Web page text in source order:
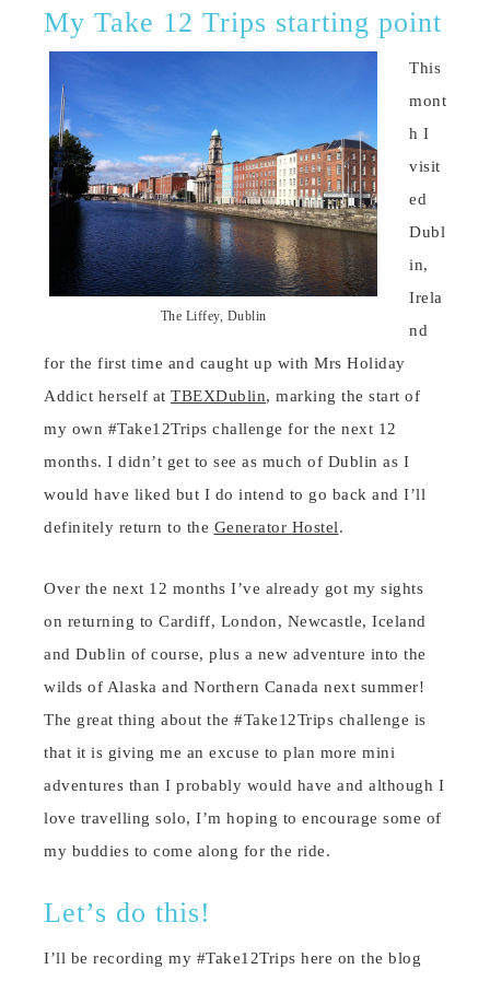
My Take 12 Trips starting point
The Liffey, Dublin
This
mont
h I
visit
ed
Dubl
in,
Irela
nd
for the first time and caught up with Mrs Holiday
Addict herself at TBEXDublin, marking the start of
my own #Take12Trips challenge for the next 12
months. I didn’t get to see as much of Dublin as I
would have liked but I do intend to go back and I’ll
definitely return to the Generator Hostel.
Over the next 12 months I’ve already got my sights
on returning to Cardiff, London, Newcastle, Iceland
and Dublin of course, plus a new adventure into the
wilds of Alaska and Northern Canada next summer!
The great thing about the #Take12Trips challenge is
that it is giving me an excuse to plan more mini
adventures than I probably would have and although I
love travelling solo, I’m hoping to encourage some of
my buddies to come along for the ride.
Let’s do this!
I’ll be recording my #Take12Trips here on the blog